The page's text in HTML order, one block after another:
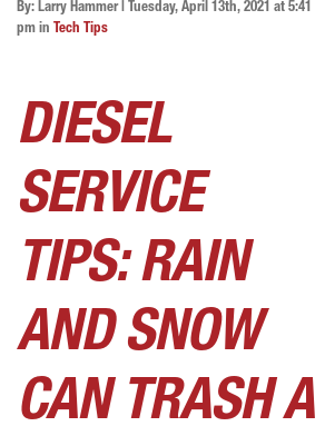
By: Larry Hammer | Tuesday, April 13th, 2021 at 5:41
pm in Tech Tips
DIESEL
SERVICE
TIPS: RAIN
AND SNOW
CAN TRASH A